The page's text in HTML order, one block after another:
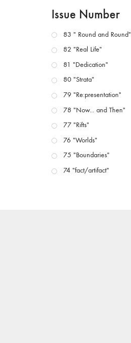
Issue Number
83 " Round and Round"
82 "Real Life"
81 "Dedication"
80 "Strata"
79 "Re:presentation"
78 "Now... and Then"
77 "Rifts"
76 "Worlds"
75 "Boundaries"
74 "fact/artifact"